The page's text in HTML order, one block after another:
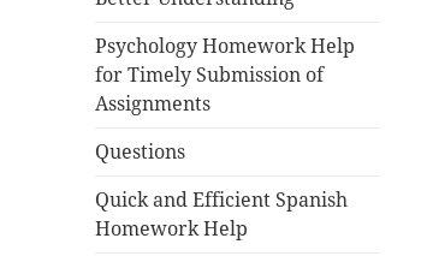
Psychology Homework Help
for Timely Submission of
Assignments
Questions
Quick and Efficient Spanish
Homework Help